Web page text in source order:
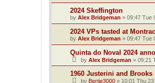
2024 Skeffington
by Alex Bridgeman » 09:47 Tue
2024 VPs tasted at
by Alex Bridgeman » 09:47 Tue
Quinta do Noval 2024
by Alex Bridgeman » 09:21
1960 Justerini and Brooks
by Bertie3000 » 10:01 Thu